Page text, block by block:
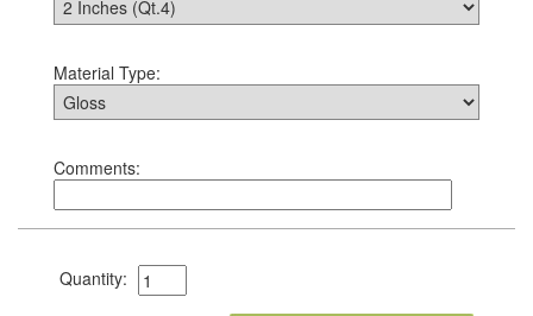
Material Type:
Comments:
Quantity: